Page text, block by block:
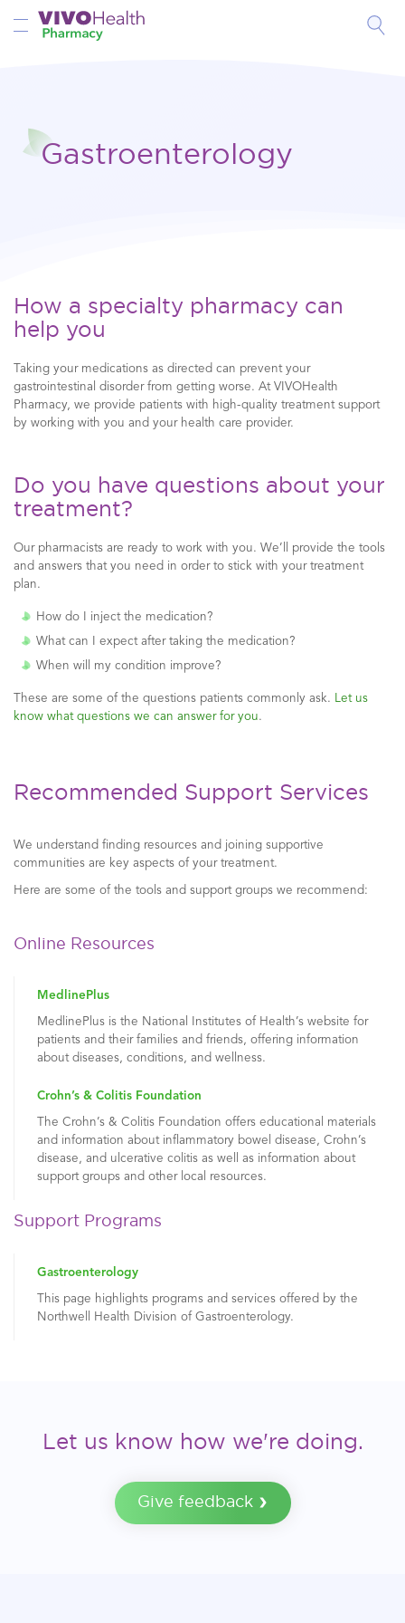
Toggle Nav
Gastroenterology
How a specialty pharmacy can
help you
Taking your medications as directed can prevent your
gastrointestinal disorder from getting worse. At VIVOHealth
Pharmacy, we provide patients with high-quality treatment support
by working with you and your health care provider.
Do you have questions about your
treatment?
Our pharmacists are ready to work with you. We’ll provide the tools
and answers that you need in order to stick with your treatment
plan.
How do I inject the medication?
What can I expect after taking the medication?
When will my condition improve?
These are some of the questions patients commonly ask. Let us
know what questions we can answer for you.
Recommended Support Services
We understand finding resources and joining supportive
communities are key aspects of your treatment.
Here are some of the tools and support groups we recommend:
Online Resources
MedlinePlus
MedlinePlus is the National Institutes of Health’s website for
patients and their families and friends, offering information
about diseases, conditions, and wellness.
Crohn’s & Colitis Foundation
The Crohn’s & Colitis Foundation offers educational materials
and information about inflammatory bowel disease, Crohn’s
disease, and ulcerative colitis as well as information about
support groups and other local resources.
Support Programs
Gastroenterology
This page highlights programs and services offered by the
Northwell Health Division of Gastroenterology.
Let us know how we're doing.
Give feedback